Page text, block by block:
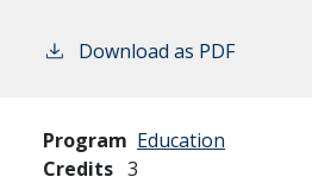
Download as PDF
Program Education
Credits 3